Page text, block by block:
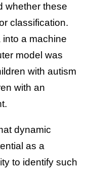
whether these
classification.
a machine
model was
with autism
with an
dynamic
as a
to identify such